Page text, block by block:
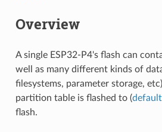
Overview
A single ESP32-P4's flash can
well as many different kinds of
filesystems, parameter storage,
partition table is flashed to (
flash.